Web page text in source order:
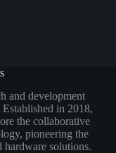
and development
in 2018,
the collaborative
pioneering the
hardware solutions.